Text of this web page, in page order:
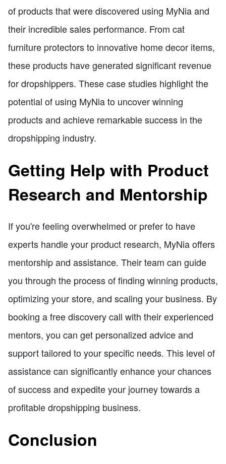
of products that were discovered using MyNia and
their incredible sales performance. From cat
furniture protectors to innovative home decor items,
these products have generated significant revenue
for dropshippers. These case studies highlight the
potential of using MyNia to uncover winning
products and achieve remarkable success in the
dropshipping industry.
Getting Help with Product
Research and Mentorship
If you're feeling overwhelmed or prefer to have
experts handle your product research, MyNia offers
mentorship and assistance. Their team can guide
you through the process of finding winning products,
optimizing your store, and scaling your business. By
booking a free discovery call with their experienced
mentors, you can get personalized advice and
support tailored to your specific needs. This level of
assistance can significantly enhance your chances
of success and expedite your journey towards a
profitable dropshipping business.
Conclusion